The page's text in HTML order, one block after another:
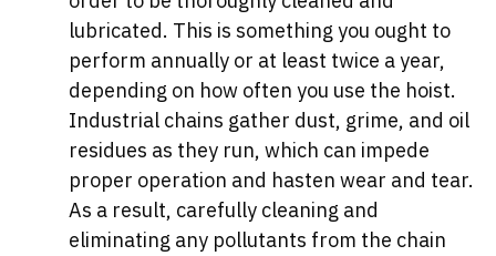
lubricated. This is something you ought to
perform annually or at least twice a year,
depending on how often you use the hoist.
Industrial chains gather dust, grime, and oil
residues as they run, which can impede
proper operation and hasten wear and tear.
As a result, carefully cleaning and
eliminating any pollutants from the chain